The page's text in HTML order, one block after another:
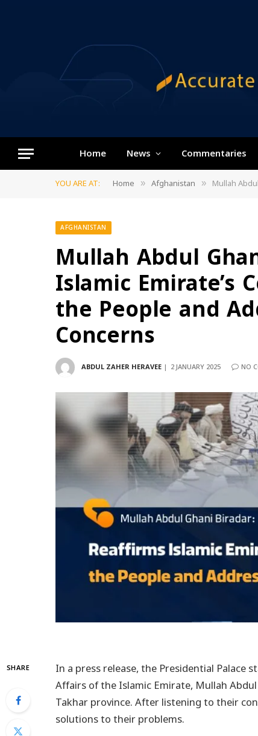
Home News Commentaries
YOU ARE AT: Home » Afghanistan » Mullah
AFGHANISTAN
Mullah Abdul
Islamic Emirate’s
the People and
Concerns
ABDUL ZAHER HERAVEE 2 JANUARY 2025 NO
SHARE
In a press release, the Presidential
Affairs of the Islamic Emirate, Mullah
Takhar province. After listening to their
solutions to their problems.